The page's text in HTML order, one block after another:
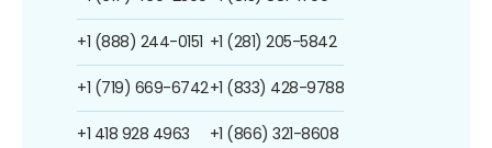
+1 (888) 244-0151
+1 (719) 669-6742
+1 418 928 4963
+1 (281) 205-5842
+1 (833) 428-9788
+1 (866) 321-8608